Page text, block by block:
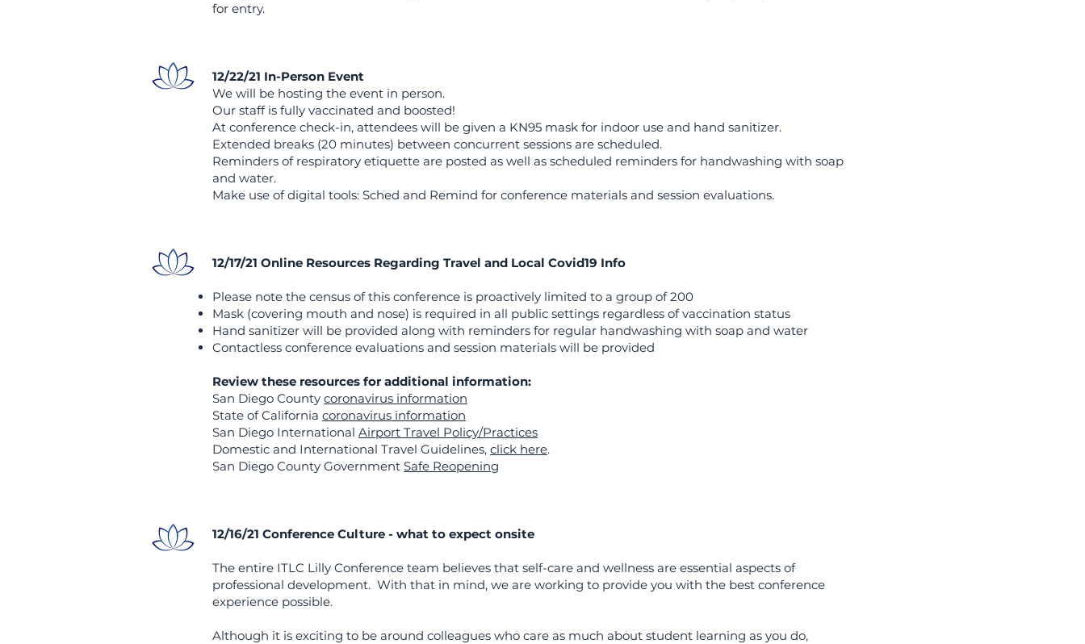
for entry.
12/22/21 In-Person Event
We will be hosting the event in person.
Our staff is fully vaccinated and boosted!
At conference check-in, attendees will be given a KN95 mask for indoor use and hand sanitizer.
Extended breaks (20 minutes) between concurrent sessions are scheduled.
Reminders of respiratory etiquette are posted as well as scheduled reminders for handwashing with soap
and water.
Make use of digital tools: Sched and Remind for conference materials and session evaluations.
12/17/21 Online Resources Regarding Travel and Local Covid19 Info
Please note the census of this conference is proactively limited to a group of 200
​Mask (covering mouth and nose) is required in all public settings regardless of vaccination status
​Hand sanitizer will be provided along with reminders for regular handwashing with soap and water
Contactless conference evaluations and session materials will be provided
Review these resources for additional information:
San Diego County coronavirus information
State of California coronavirus information
San Diego International Airport Travel Policy/Practices
Domestic and International Travel Guidelines, click here.
San Diego County Government Safe Reopening
12/16/21 Conference Culture - what to expect onsite
The entire ITLC Lilly Conference team believes that self-care and wellness are essential aspects of
professional development. With that in mind, we are working to provide you with the best conference
experience possible.
Although it is exciting to be around colleagues who care as much about student learning as you do,